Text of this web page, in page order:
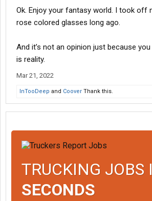
Ok. Enjoy your fantasy world. I took off
rose colored glasses long ago.
And it’s not an opinion just because
is reality.
Mar 21, 2022
InTooDeep and Coover Thank this.
TRUCKING JOBS
SECONDS